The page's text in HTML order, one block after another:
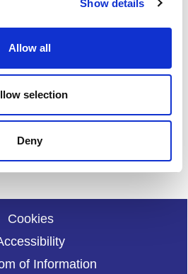
Show details
Allow all
selection
Deny
2024
2024
Cookies
of Information